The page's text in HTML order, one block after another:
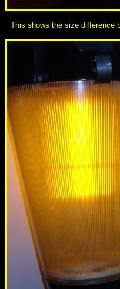
This shows the size difference